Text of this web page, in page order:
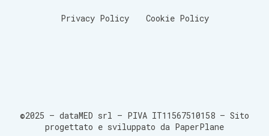
Privacy Policy Cookie Policy
©2025 – dataMED srl – PIVA IT11567510158 – Sito
progettato e sviluppato da PaperPlane